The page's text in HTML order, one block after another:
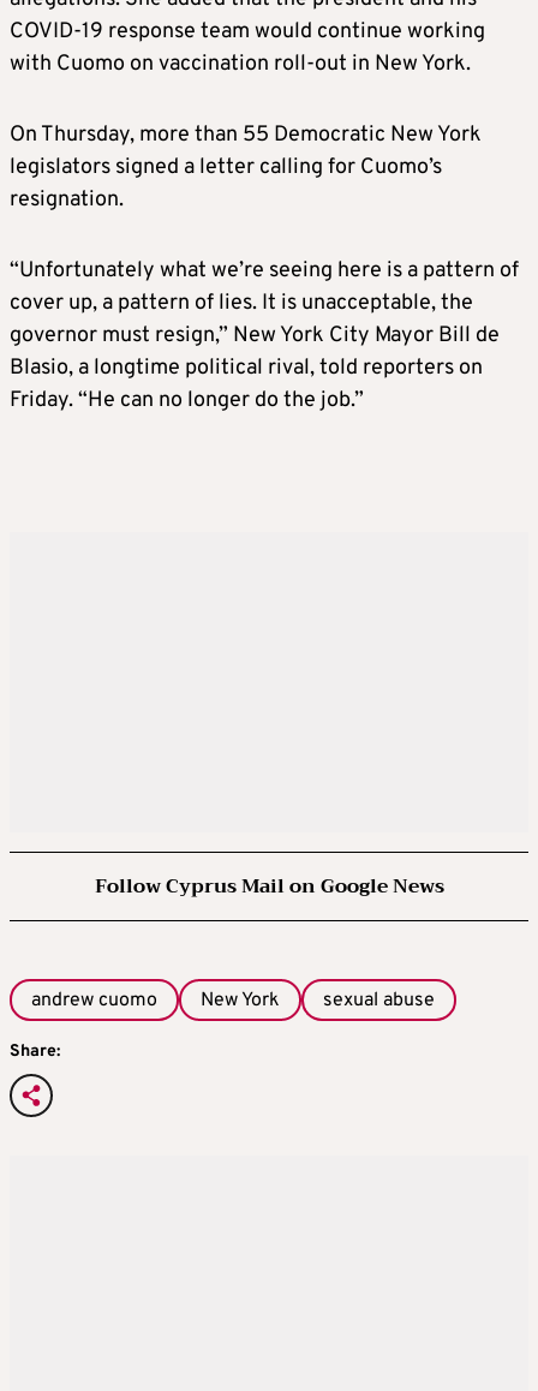
COVID-19 response team would continue working
with Cuomo on vaccination roll-out in New York.
On Thursday, more than 55 Democratic New York
legislators signed a letter calling for Cuomo’s
resignation.
“Unfortunately what we’re seeing here is a pattern of
cover up, a pattern of lies. It is unacceptable, the
governor must resign,” New York City Mayor Bill de
Blasio, a longtime political rival, told reporters on
Friday. “He can no longer do the job.”
Follow Cyprus Mail on Google News
andrew cuomo New York sexual abuse
Share: